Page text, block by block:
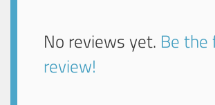
No reviews yet. Be
review!